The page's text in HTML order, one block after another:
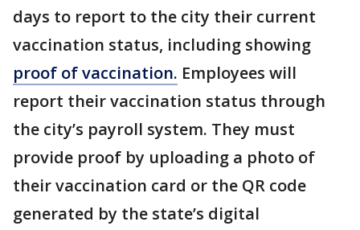
days to report to the city their current
vaccination status, including showing
proof of vaccination. Employees will
report their vaccination status through
the city’s payroll system. They must
provide proof by uploading a photo of
their vaccination card or the QR code
generated by the state’s digital